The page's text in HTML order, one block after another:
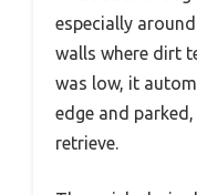
especially
walls where dirt
was low, it
edge and
retrieve.